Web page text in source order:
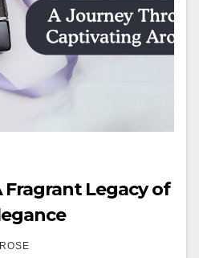
Fragrant Legacy of